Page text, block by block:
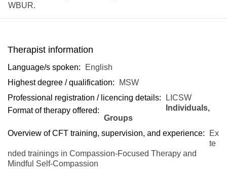
WBUR.
Therapist information
Language/s spoken:
English
Highest degree / qualification:
MSW
Professional registration / licencing details:
LICSW
Format of therapy offered:
Individuals,
Groups
Overview of CFT training, supervision, and experience:
Ex
te
nded trainings in Compassion-Focused Therapy and
Mindful Self-Compassion